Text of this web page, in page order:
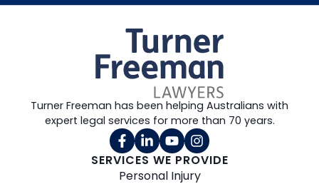
SERVICES WE PROVIDE
Personal Injury
Turner Freeman has been helping Australians with
expert legal services for more than 70 years.